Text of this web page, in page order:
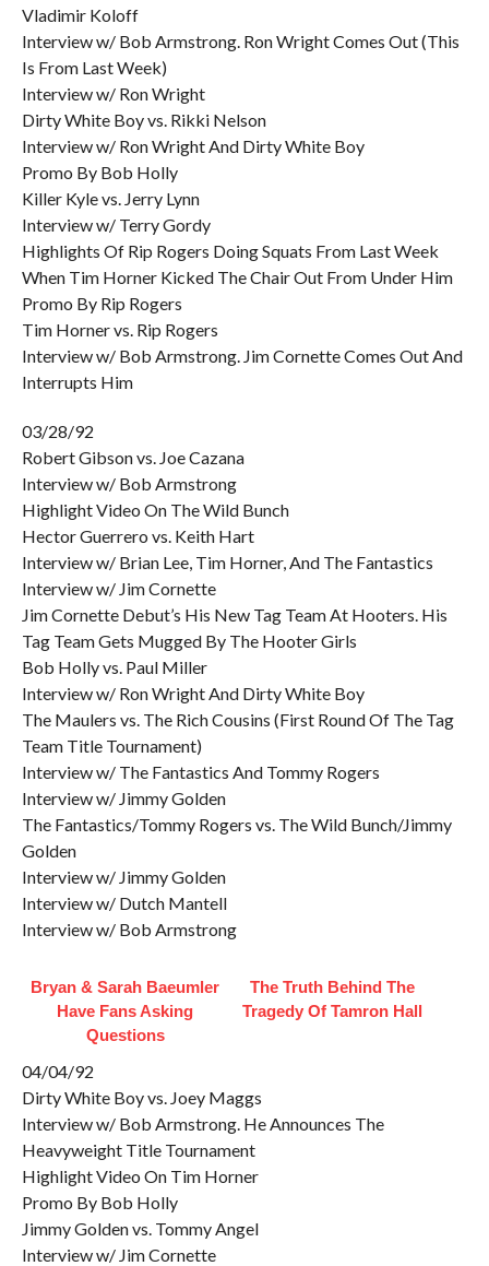
Vladimir Koloff
Interview w/ Bob Armstrong. Ron Wright Comes Out (This
Is From Last Week)
Interview w/ Ron Wright
Dirty White Boy vs. Rikki Nelson
Interview w/ Ron Wright And Dirty White Boy
Promo By Bob Holly
Killer Kyle vs. Jerry Lynn
Interview w/ Terry Gordy
Highlights Of Rip Rogers Doing Squats From Last Week
When Tim Horner Kicked The Chair Out From Under Him
Promo By Rip Rogers
Tim Horner vs. Rip Rogers
Interview w/ Bob Armstrong. Jim Cornette Comes Out And
Interrupts Him
03/28/92
Robert Gibson vs. Joe Cazana
Interview w/ Bob Armstrong
Highlight Video On The Wild Bunch
Hector Guerrero vs. Keith Hart
Interview w/ Brian Lee, Tim Horner, And The Fantastics
Interview w/ Jim Cornette
Jim Cornette Debut’s His New Tag Team At Hooters. His
Tag Team Gets Mugged By The Hooter Girls
Bob Holly vs. Paul Miller
Interview w/ Ron Wright And Dirty White Boy
The Maulers vs. The Rich Cousins (First Round Of The Tag
Team Title Tournament)
Interview w/ The Fantastics And Tommy Rogers
Interview w/ Jimmy Golden
The Fantastics/Tommy Rogers vs. The Wild Bunch/Jimmy
Golden
Interview w/ Jimmy Golden
Interview w/ Dutch Mantell
Interview w/ Bob Armstrong
Bryan & Sarah Baeumler
Have Fans Asking
Questions
The Truth Behind The
Tragedy Of Tamron Hall
04/04/92
Dirty White Boy vs. Joey Maggs
Interview w/ Bob Armstrong. He Announces The
Heavyweight Title Tournament
Highlight Video On Tim Horner
Promo By Bob Holly
Jimmy Golden vs. Tommy Angel
Interview w/ Jim Cornette